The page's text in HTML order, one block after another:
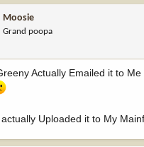
Moosie
Grand poopa
Actually Emailed it to
Uploaded it to My